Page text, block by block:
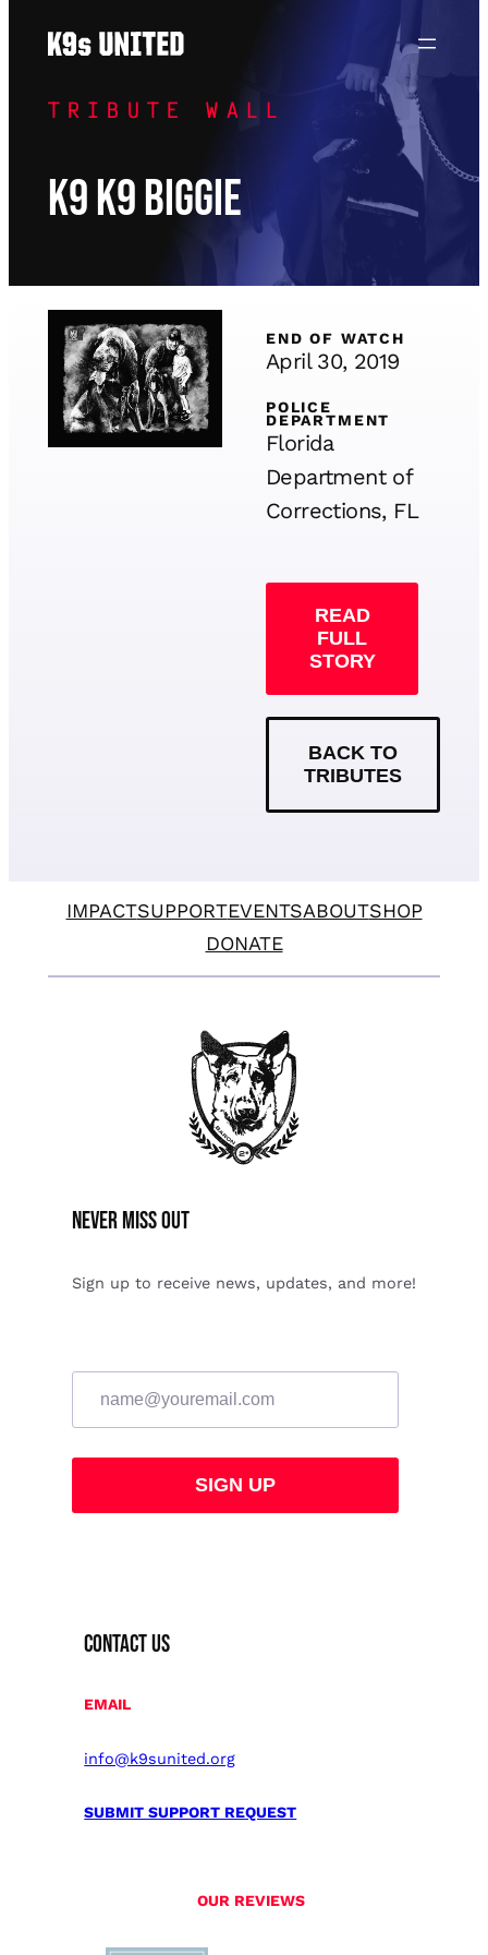
TRIBUTE WALL
K9 K9 Biggie
END OF WATCH
April 30, 2019
POLICE
DEPARTMENT
Florida
Department of
Corrections, FL
READ
FULL
STORY
BACK TO
TRIBUTES
IMPACTSUPPORTEVENTSABOUTSHOP
DONATE
Never miss Out
Sign up to receive news, updates, and more!
CONTACT US
EMAIL
info@k9sunited.org
SUBMIT SUPPORT REQUEST
OUR REVIEWS